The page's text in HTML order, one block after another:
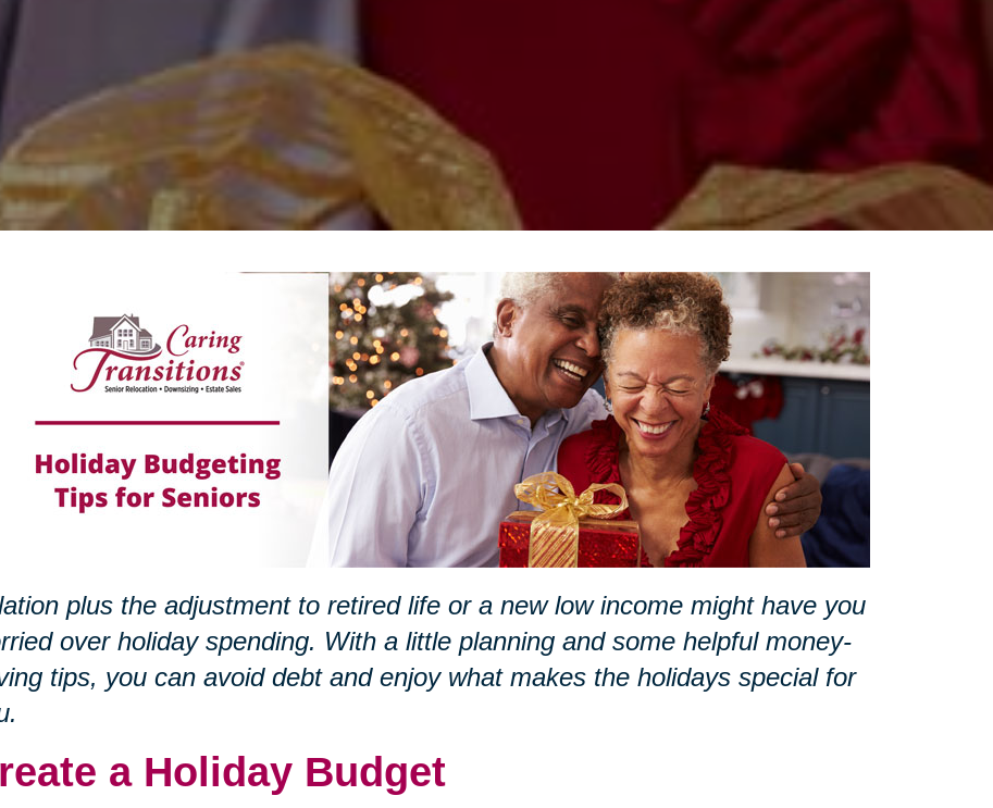
plus the adjustment to retired life or a new low income might have you
over holiday spending. With a little planning and some helpful money-
tips, you can avoid debt and enjoy what makes the holidays special for
a Holiday Budget